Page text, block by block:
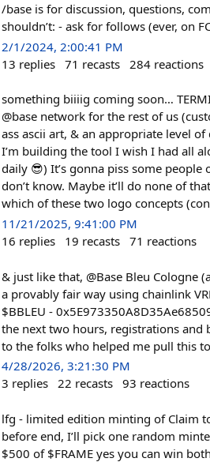
/base is for discussion, questions,
shouldn’t: - ask for follows (ever, on
2/1/2024, 2:00:41 PM
13 replies 71 recasts 284 reactions
something biiiig coming soon…
@base network for the rest of us
ass ascii art, & an appropriate level
I’m building the tool I wish I had all
daily 😎) It’s gonna piss some
don’t know. Maybe it’ll do none of
which of these two logo concepts
11/21/2025, 9:41:00 PM
16 replies 19 recasts 71 reactions
& just like that, @Base Bleu Cologne
a provably fair way using chainlink
$BBLEU -
the next two hours, registrations and
to the folks who helped me pull this
4/28/2026, 3:21:30 PM
3 replies 22 recasts 93 reactions
lfg - limited edition minting of Claim
before end, I’ll pick one random
$500 of $FRAME yes you can win